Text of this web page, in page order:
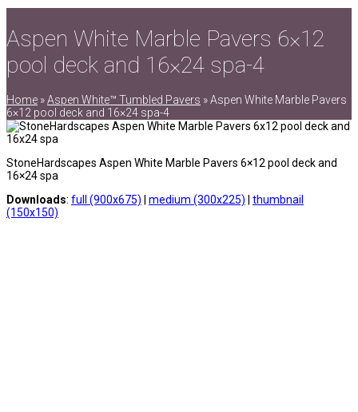
Aspen White Marble Pavers 6×12
pool deck and 16×24 spa-4
Home »Aspen White™ Tumbled Pavers »Aspen White Marble Pavers
6×12 pool deck and 16×24 spa-4
StoneHardscapes Aspen White Marble Pavers 6×12 pool deck and
16×24 spa
Downloads: full (900x675) | medium (300x225) | thumbnail
(150x150)